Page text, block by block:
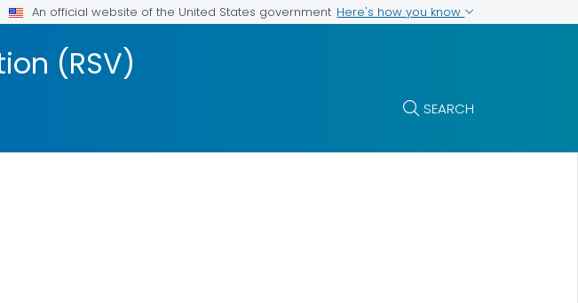
An official website of the United States government Here's how you know
(RSV)
SEARCH